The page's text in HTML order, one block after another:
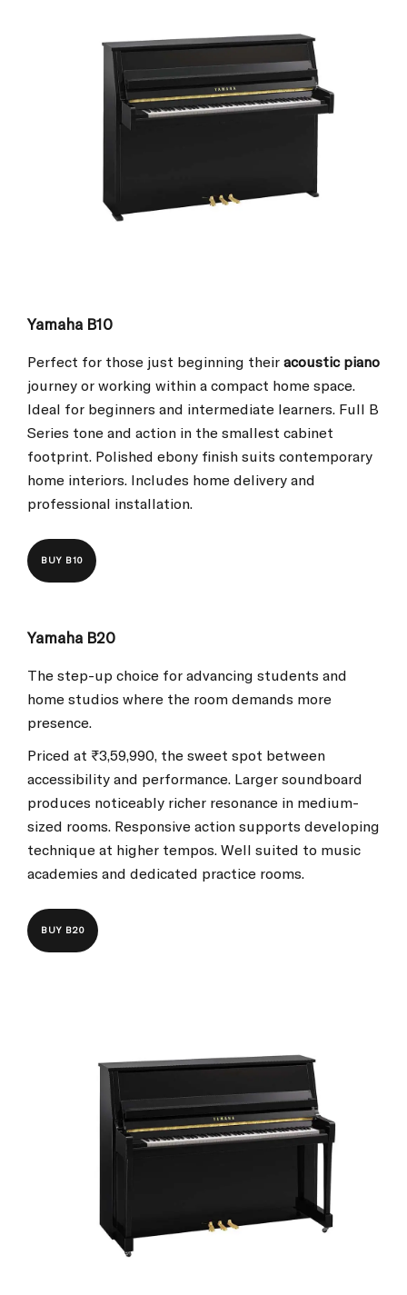
Yamaha B10
Perfect for those just beginning their acoustic piano
journey or working within a compact home space.
Ideal for beginners and intermediate learners. Full B
Series tone and action in the smallest cabinet
footprint. Polished ebony finish suits contemporary
home interiors. Includes home delivery and
professional installation.
BUY B10
Yamaha B20
The step-up choice for advancing students and
home studios where the room demands more
presence.
Priced at ₹3,59,990, the sweet spot between
accessibility and performance. Larger soundboard
produces noticeably richer resonance in medium-
sized rooms. Responsive action supports developing
technique at higher tempos. Well suited to music
academies and dedicated practice rooms.
BUY B20